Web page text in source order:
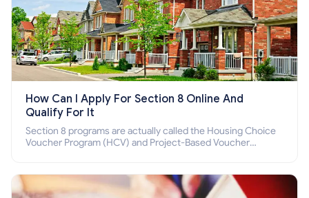
How Can I Apply For Section 8 Online And
Qualify For It
Section 8 programs are actually called the Housing Choice
Voucher Program (HCV) and Project-Based Voucher